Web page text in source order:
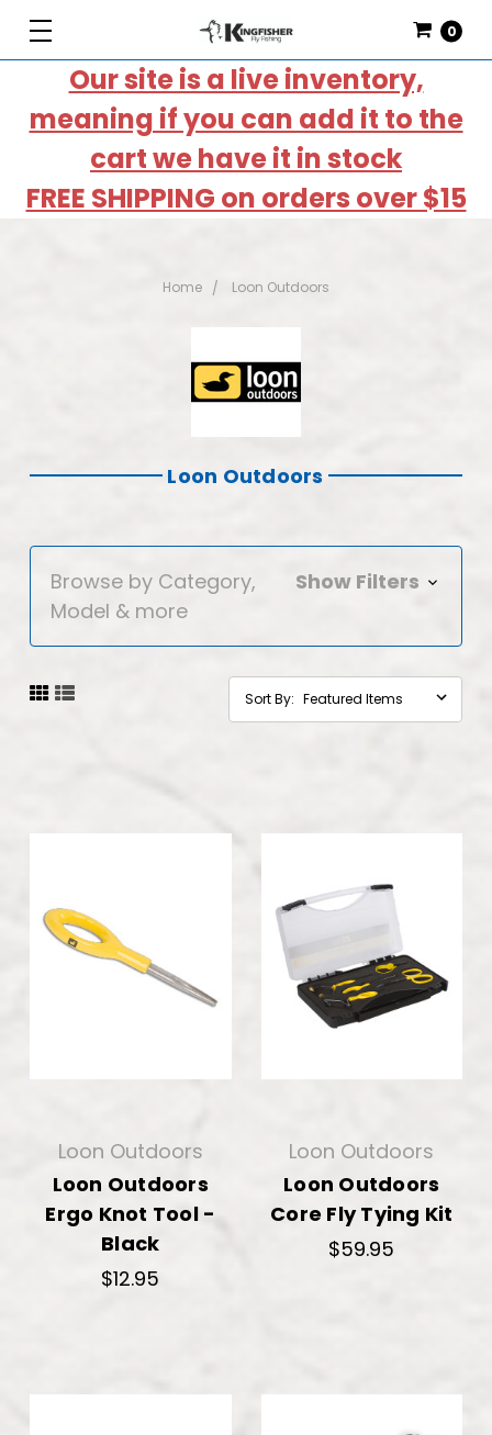
Our site is a live inventory,
meaning if you can add it to the
cart we have it in stock
FREE SHIPPING on orders over $15
0
Home Loon Outdoors
Loon Outdoors
Browse by Category,
Model & more
Show Filters
Sort By:
Loon Outdoors
Loon Outdoors
Ergo Knot Tool -
Black
$12.95
Loon Outdoors
Loon Outdoors
Core Fly Tying Kit
$59.95